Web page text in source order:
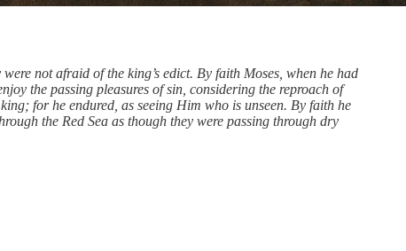
not afraid of the king’s edict. By faith Moses, when he had
the passing pleasures of sin, considering the reproach of
for he endured, as seeing Him who is unseen. By faith he
the Red Sea as though they were passing through dry